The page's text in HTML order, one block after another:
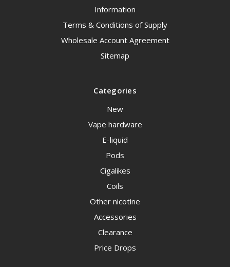
Information
Terms & Conditions of Supply
Wholesale Account Agreement
Sitemap
Categories
New
Vape hardware
E-liquid
Pods
Cigalikes
Coils
Other nicotine
Accessories
Clearance
Price Drops